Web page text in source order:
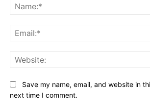
Save my name, email, and website in
next time I comment.